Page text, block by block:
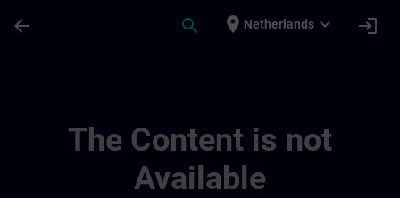
arrow_back search place Netherlands expand_more login
The Content is not
Available